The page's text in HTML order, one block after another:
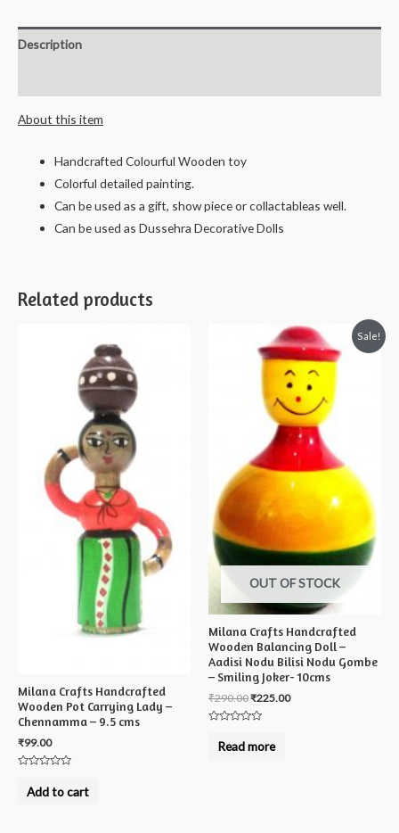
Stand
(Assorted)
10
cms
Description
About this item
Handcrafted Colourful Wooden toy
Colorful detailed painting.
Can be used as a gift, show piece or collactableas well.
Can be used as Dussehra Decorative Dolls
Related products
Milana Crafts Handcrafted
Wooden Pot Carrying Lady –
Chennamma – 9.5 cms
₹99.00
outAdd to cart
Sale!
OUT OF STOCK
Milana Crafts Handcrafted
Wooden Balancing Doll –
Aadisi Nodu Bilisi Nodu Gombe
– Smiling Joker- 10cms
₹290.00₹225.00
outRead more